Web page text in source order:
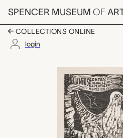
Skip to main content
SPENCER MUSEUM OF
COLLECTIONS ONLINE
login
untitled
Artwork